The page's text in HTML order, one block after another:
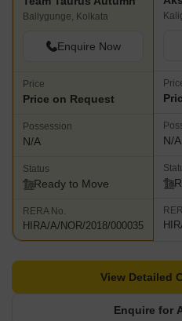
Ballygunge, Kolkata
Enquire Now
Price
Price on Request
Possession
N/A
Status
Ready to Move
RERA No.
HIRA/A/NOR/2018/000035
N/A
Enquire for
View Detailed